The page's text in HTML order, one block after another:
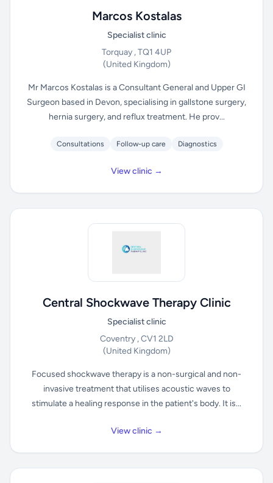
Marcos Kostalas
Specialist clinic
Torquay , TQ1 4UP
(United Kingdom)
Mr Marcos Kostalas is a Consultant General and Upper GI
Surgeon based in Devon, specialising in gallstone surgery,
hernia surgery, and reflux treatment. He prov...
Consultations Follow-up care Diagnostics
View clinic →
Central Shockwave Therapy Clinic
Specialist clinic
Coventry , CV1 2LD
(United Kingdom)
Focused shockwave therapy is a non-surgical and non-
invasive treatment that utilises acoustic waves to
stimulate a healing response in the patient's body. It is...
View clinic →